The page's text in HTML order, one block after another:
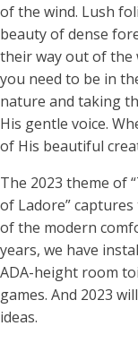
of the wind. Lush
beauty of dense
their way out of the
you need to be in
nature and taking
His gentle voice.
of His beautiful
The 2023 theme of
of Ladore”
of the modern
years, we have
ADA-height room
games. And 2023
ideas.